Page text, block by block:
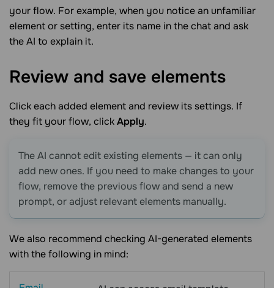
your flow. For example, when you notice an unfamiliar
element or setting, enter its name in the chat and ask
the AI to explain it.
Review and save elements
Click each added element and review its settings. If
they fit your flow, clickApply.
The AI cannot edit existing elements — it can only
add new ones. If you need to make changes to your
flow, remove the previous flow and send a new
prompt, or adjust relevant elements manually.
We also recommend checking AI-generated elements
with the following in mind: